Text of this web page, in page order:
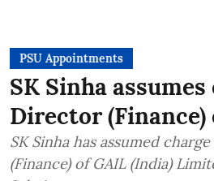
PSU Appointments
SK Sinha assumes
Director (Finance)
SK Sinha has assumed
(Finance) of GAIL (India)